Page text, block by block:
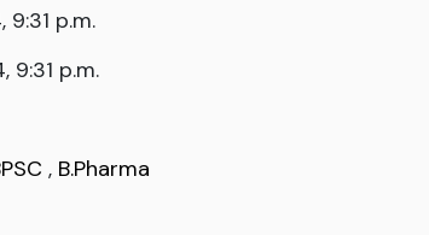
p.m.
9:31 p.m.
, B.Pharma